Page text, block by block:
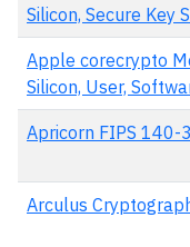
Silicon, Secure Key
Apple corecrypto
Silicon, User,
Apricorn FIPS 140-
Arculus